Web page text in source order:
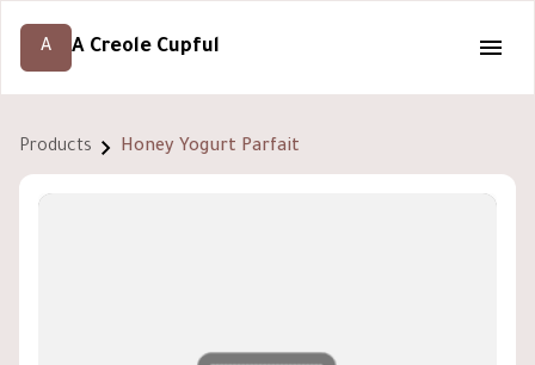
A A Creole Cupful
Products Honey Yogurt Parfait